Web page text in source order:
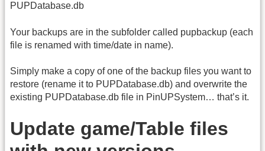
PUPDatabase.db
Your backups are in the subfolder called pupbackup (each
file is renamed with time/date in name).
Simply make a copy of one of the backup files you want to
restore (rename it to PUPDatabase.db) and overwrite the
existing PUPDatabase.db file in PinUPSystem… that’s it.
Update game/Table files